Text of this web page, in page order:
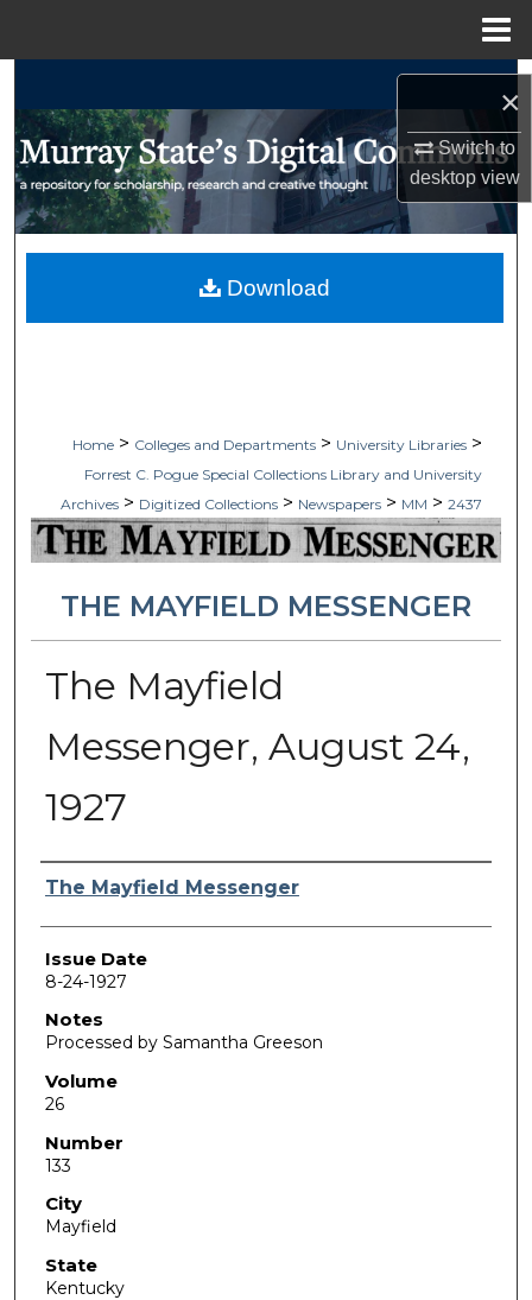
×
Switch to
desktopview
Browse Collections
My Account
Digital Commons Network™
Home > Colleges and Departments > University Libraries >
Forrest C. Pogue Special Collections Library and University
Archives > Digitized Collections > Newspapers > MM > 2437
THE MAYFIELD MESSENGER
The Mayfield
Messenger, August 24,
1927
Authors
The Mayfield Messenger
Issue Date
8-24-1927
Notes
Processed by Samantha Greeson
Volume
26
Number
133
City
Mayfield
State
Kentucky
Download